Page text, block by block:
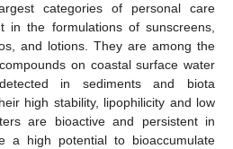
categories of personal care
in the formulations of sunscreens,
and lotions. They are among the
on coastal surface water
in sediments and biota
high stability, lipophilicity and low
are bioactive and persistent in
a high potential to bioaccumulate